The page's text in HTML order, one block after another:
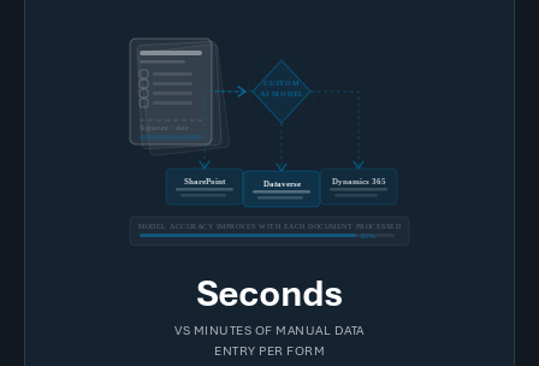
Signature / date
CUSTOM
AI MODEL
SharePoint Dataverse Dynamics 365
MODEL ACCURACY IMPROVES WITH EACH DOCUMENT PROCESSED
85%
Seconds
VS MINUTES OF MANUAL DATA
ENTRY PER FORM